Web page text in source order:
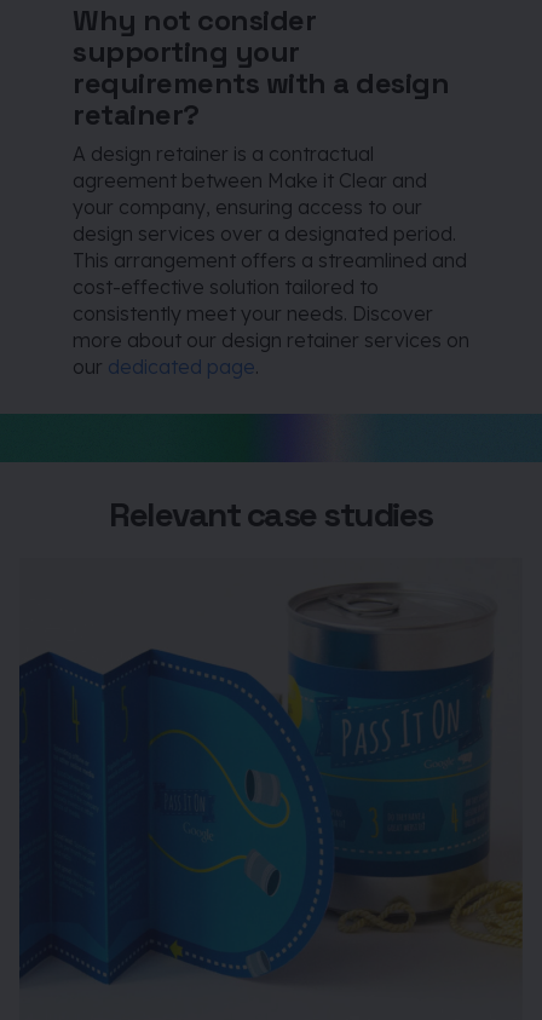
Why not consider
supporting your
requirements with a design
retainer?
A design retainer is a contractual
agreement between Make it Clear and
your company, ensuring access to our
design services over a designated period.
This arrangement offers a streamlined and
cost-effective solution tailored to
consistently meet your needs. Discover
more about our design retainer services on
our dedicated page.
Relevant case studies